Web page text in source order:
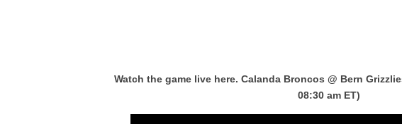
Watch the game live here. Calanda Broncos @ Bern
08:30 am ET)